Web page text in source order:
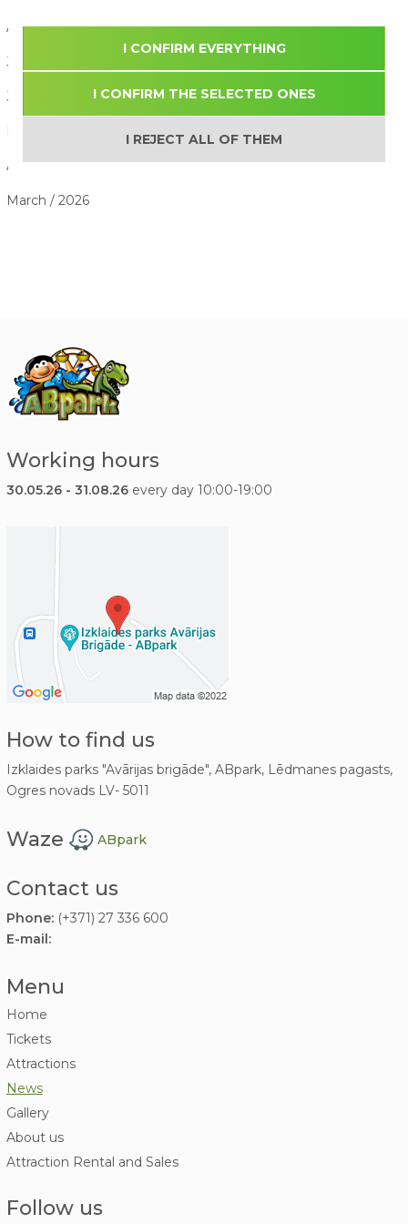
August / 2026
July / 2026
June / 2026
April / 2026
March / 2026
Working hours
30.05.26 - 31.08.26every day 10:00-19:00
How to find us
Izklaides parks "Avārijas brigāde", ABpark, Lēdmanes pagasts,
Ogres novads LV- 5011
Waze ABpark
Contact us
Phone:(+371) 27 336 600
E-mail:
Menu
Home
Tickets
Attractions
News
Gallery
About us
Attraction Rental and Sales
Follow us
I CONFIRM EVERYTHING
I CONFIRM THE SELECTED ONES
I REJECT ALL OF THEM